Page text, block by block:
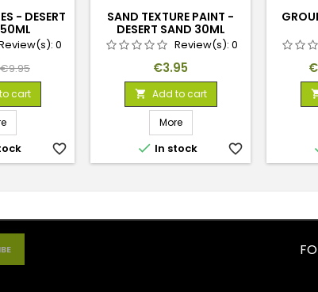
- DESERT
0
Regular
€9.95
cart
favorite_border
SAND TEXTURE PAINT -
DESERT SAND 30ML
Review(s): 0
Price
€3.95
 Add to cart
More
 In stock favorite_border